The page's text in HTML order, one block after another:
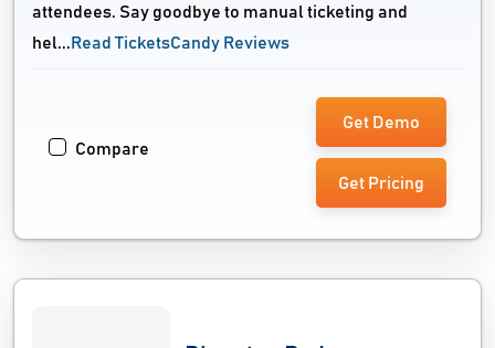
attendees. Say goodbye to manual ticketing and
hel... Read TicketsCandy Reviews
Compare
Get Demo
Get Pricing